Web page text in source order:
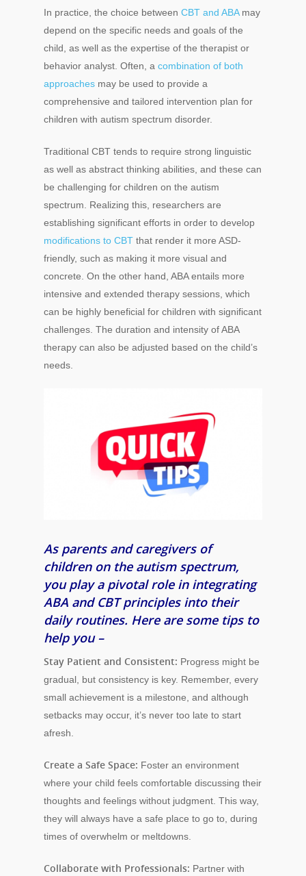
In practice, the choice between CBT and ABAmay
depend on the specific needs and goals of the
child, as well as the expertise of the therapist or
behavior analyst. Often, a combination of both
approaches may be used to provide a
comprehensive and tailored intervention plan for
children with autism spectrum disorder.
Traditional CBT tends to require strong linguistic
as well as abstract thinking abilities, and these can
be challenging for children on the autism
spectrum. Realizing this, researchers are
establishing significant efforts in order to develop
modifications to CBT that render it more ASD-
friendly, such as making it more visual and
concrete. On the other hand, ABA entails more
intensive and extended therapy sessions, which
can be highly beneficial for children with significant
challenges. The duration and intensity of ABA
therapy can also be adjusted based on the child’s
needs.
As parents and caregivers of
children on the autism spectrum,
you play a pivotal role in integrating
ABA and CBT principles into their
daily routines. Here are some tips to
help you –
Stay Patient and Consistent: Progress might be
gradual, but consistency is key. Remember, every
small achievement is a milestone, and although
setbacks may occur, it’s never too late to start
afresh.
Create a Safe Space: Foster an environment
where your child feels comfortable discussing their
thoughts and feelings without judgment. This way,
they will always have a safe place to go to, during
times of overwhelm or meltdowns.
Collaborate with Professionals: Partner with